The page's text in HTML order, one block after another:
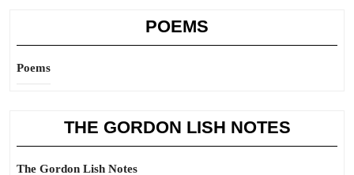
POEMS
Poems
THE GORDON LISH NOTES
The Gordon Lish Notes